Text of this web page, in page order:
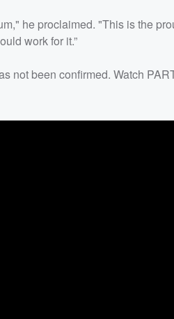
he proclaimed. "This is the
work for it.”
not been confirmed. Watch